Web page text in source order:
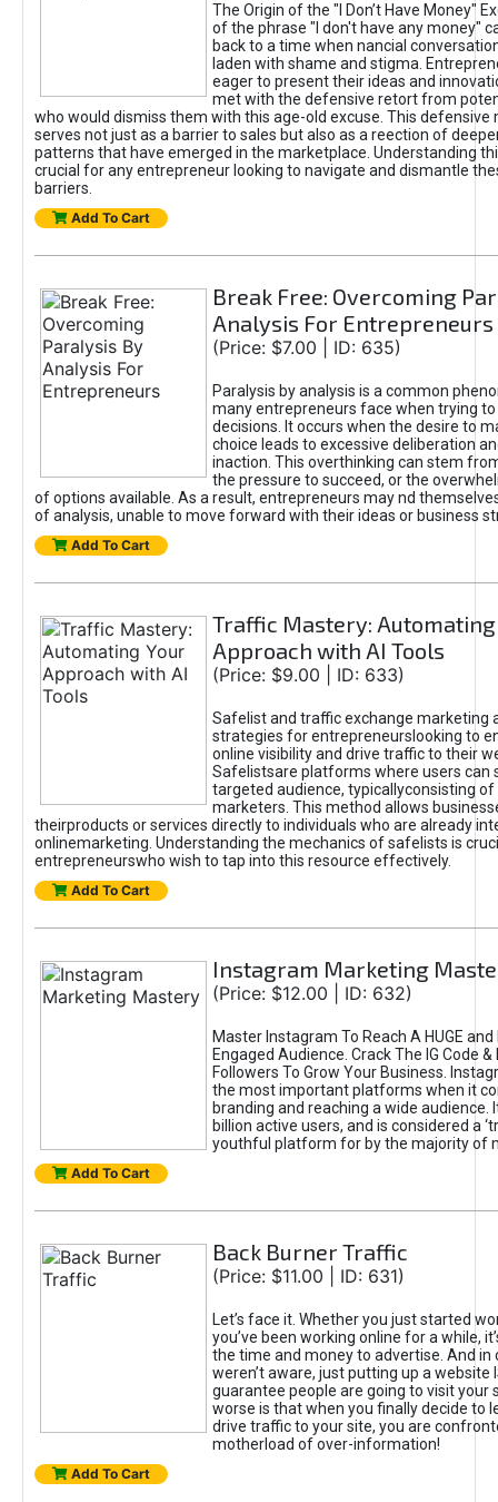
The Origin of the "I Don’t Have Money"
of the phrase "I don't have any money"
back to a time when nancial
laden with shame and stigma.
eager to present their ideas and
met with the defensive retort from
who would dismiss them with this age-old excuse. This defensive
serves not just as a barrier to sales but also as a reection of
patterns that have emerged in the marketplace. Understanding
crucial for any entrepreneur looking to navigate and dismantle
barriers.
Add To Cart
Break Free: Overcoming
Analysis For Entrepreneurs
(Price: $7.00 | ID: 635)
Paralysis by analysis is a common
many entrepreneurs face when trying
decisions. It occurs when the desire to
choice leads to excessive deliberation
inaction. This overthinking can stem
the pressure to succeed, or the
of options available. As a result, entrepreneurs may nd
of analysis, unable to move forward with their ideas or business
Add To Cart
Traffic Mastery: Automating
Approach with AI Tools
(Price: $9.00 | ID: 633)
Safelist and traffic exchange marketing
strategies for entrepreneurslooking to
online visibility and drive traffic to their
Safelistsare platforms where users can
targeted audience, typicallyconsisting of
marketers. This method allows
theirproducts or services directly to individuals who are already
onlinemarketing. Understanding the mechanics of safelists is
entrepreneurswho wish to tap into this resource effectively.
Add To Cart
Instagram Marketing
(Price: $12.00 | ID: 632)
Master Instagram To Reach A HUGE
Engaged Audience. Crack The IG Code
Followers To Grow Your Business.
the most important platforms when it
branding and reaching a wide audience.
billion active users, and is considered a
youthful platform for by the majority of
Add To Cart
Back Burner Traffic
(Price: $11.00 | ID: 631)
Let’s face it. Whether you just started
you’ve been working online for a while,
the time and money to advertise. And in
weren’t aware, just putting up a website
guarantee people are going to visit your
worse is that when you finally decide to
drive traffic to your site, you are
motherload of over-information!
Add To Cart